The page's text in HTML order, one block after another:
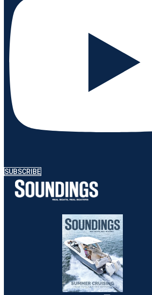
SUBSCRIBE